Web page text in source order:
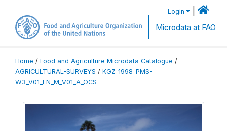
Login
Microdata at FAO
Home / Food and Agriculture Microdata Catalogue /
AGRICULTURAL-SURVEYS / KGZ_1998_PMS-
W3_V01_EN_M_V01_A_OCS